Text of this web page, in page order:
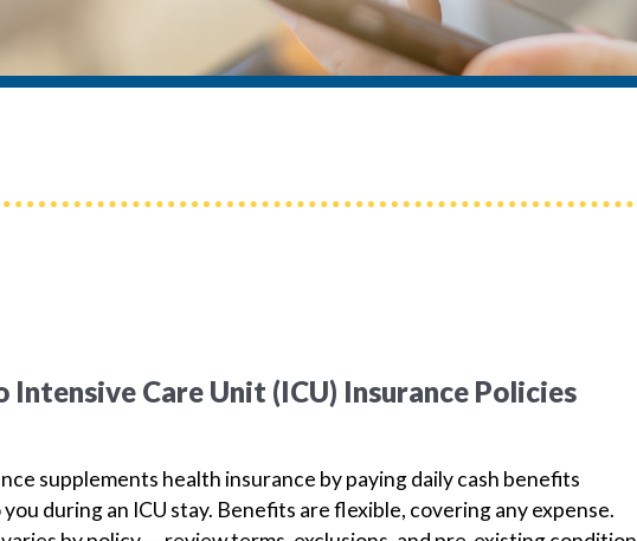
Intensive Care Unit (ICU) Insurance Policies
supplements health insurance by paying daily cash benefits
during an ICU stay. Benefits are flexible, covering any expense.